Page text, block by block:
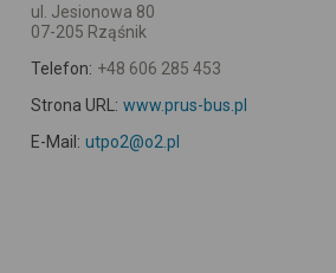
ul. Jesionowa 80
07-205 Rząśnik
Telefon: +48 606 285 453
Strona URL: www.prus-bus.pl
E-Mail: utpo2@o2.pl